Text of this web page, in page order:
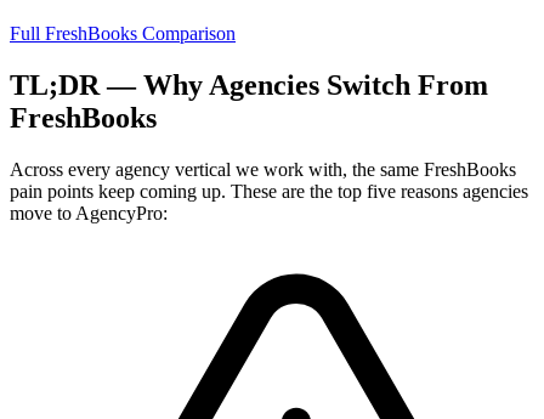
Full FreshBooks Comparison
TL;DR — Why Agencies Switch From
FreshBooks
Across every agency vertical we work with, the same FreshBooks
pain points keep coming up. These are the top five reasons agencies
move to AgencyPro: